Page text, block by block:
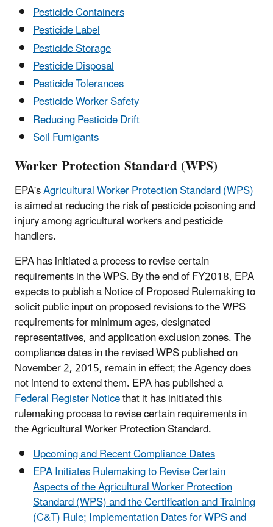
Pesticide Containers
Pesticide Label
Pesticide Storage
Pesticide Disposal
Pesticide Tolerances
Pesticide Worker Safety
Reducing Pesticide Drift
Soil Fumigants
Worker Protection Standard (WPS)
EPA'sAgricultural Worker Protection Standard (WPS)
is aimed at reducing the risk of pesticide poisoning and
injury among agricultural workers and pesticide
handlers.
EPA has initiated a process to revise certain
requirements in the WPS. By the end of FY2018, EPA
expects to publish a Notice of Proposed Rulemaking to
solicit public input on proposed revisions to the WPS
requirements for minimum ages, designated
representatives, and application exclusion zones. The
compliance dates in the revised WPS published on
November 2, 2015, remain in effect; the Agency does
not intend to extend them. EPA has published a
Federal Register Noticethat it has initiated this
rulemaking process to revise certain requirements in
the Agricultural Worker Protection Standard.
Upcoming and Recent Compliance Dates
EPA Initiates Rulemaking to Revise Certain
Aspects of the Agricultural Worker Protection
Standard (WPS) and the Certification and Training
(C&T) Rule; Implementation Dates for WPS and